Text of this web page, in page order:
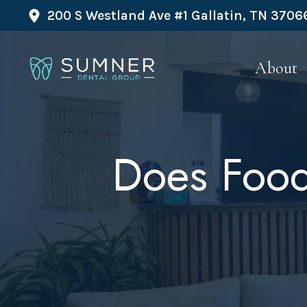
200 S Westland Ave #1 Gallatin, TN
About
Does